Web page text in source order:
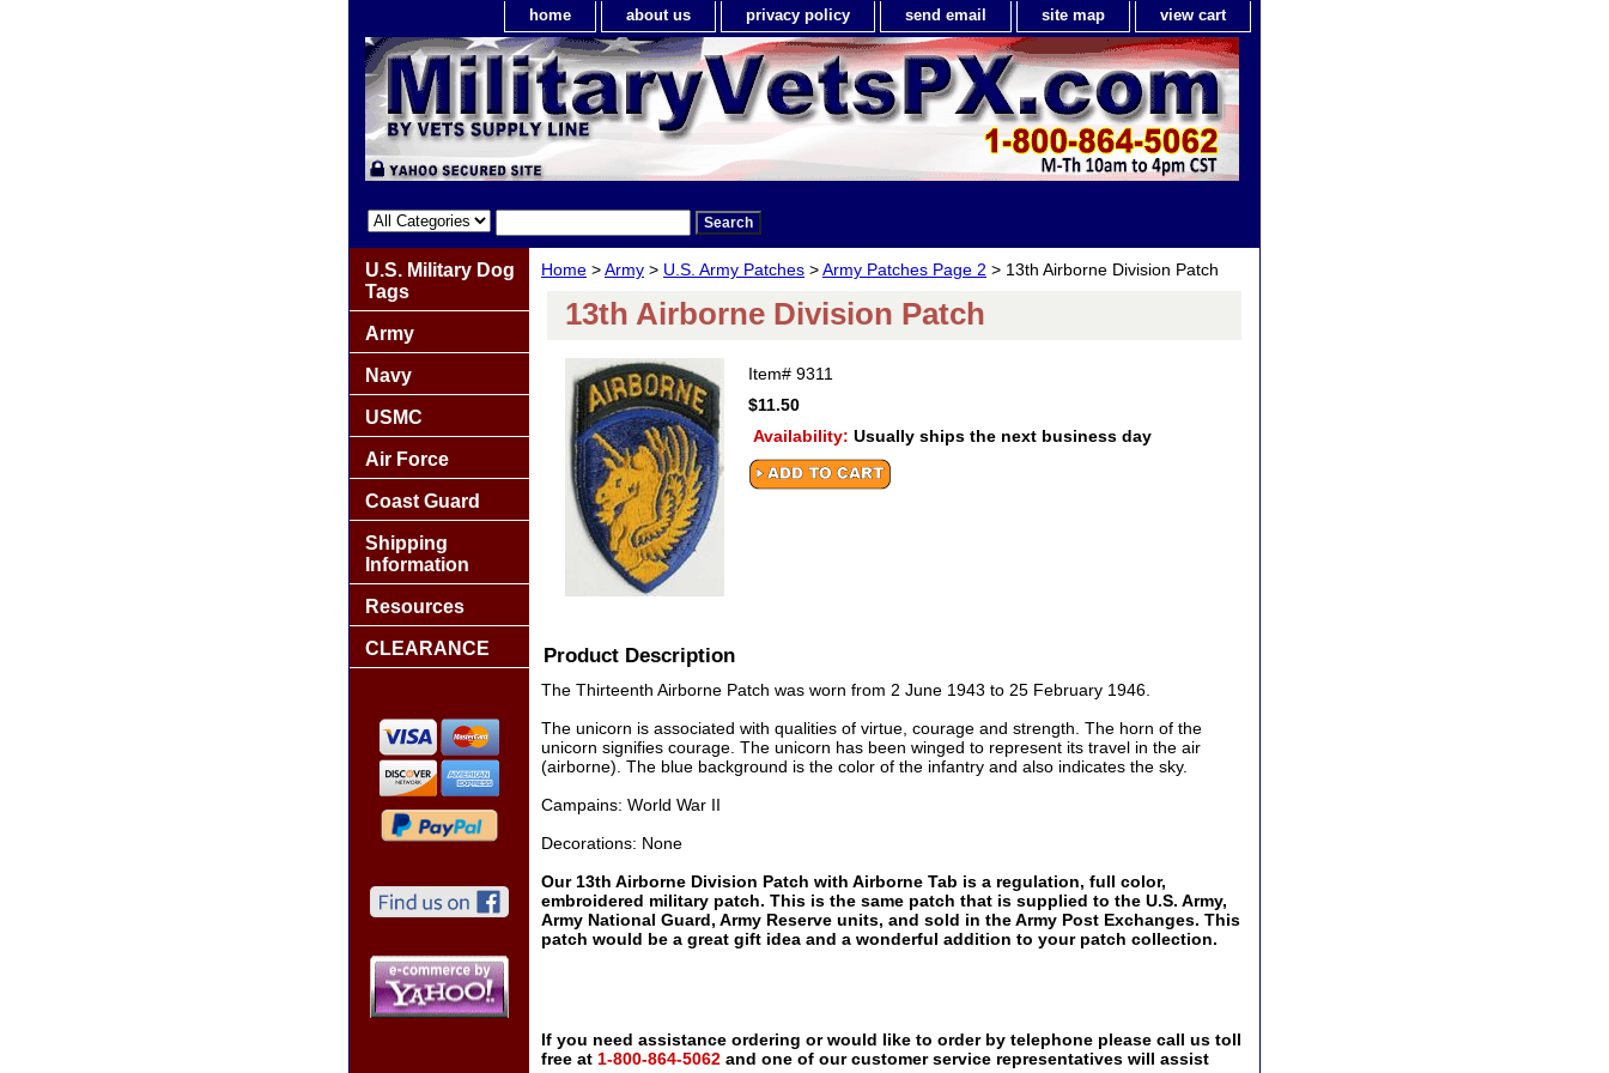
home about us privacy policy send email site map view cart
Home >Army > U.S. Army Patches >Army Patches Page 2 > 13th Airborne Division Patch
13th Airborne Division Patch
Item# 9311
$11.50
Availability: Usually ships the next business day
Product Description
The Thirteenth Airborne Patch was worn from 2 June 1943 to 25 February 1946.
The unicorn is associated with qualities of virtue, courage and strength. The horn of the
unicorn signifies courage. The unicorn has been winged to represent its travel in the air
(airborne). The blue background is the color of the infantry and also indicates the sky.
Campains: World War II
Decorations: None
Our 13th Airborne Division Patch with Airborne Tab is a regulation, full color,
embroidered military patch. This is the same patch that is supplied to the U.S. Army,
Army National Guard, Army Reserve units, and sold in the Army Post Exchanges. This
patch would be a great gift idea and a wonderful addition to your patch collection.
If you need assistance ordering or would like to order by telephone please call us toll
free at 1-800-864-5062 and one of our customer service representatives will assist
U.S. Military Dog
Tags
Army
Navy
USMC
Air Force
Coast Guard
Shipping
Information
Resources
CLEARANCE